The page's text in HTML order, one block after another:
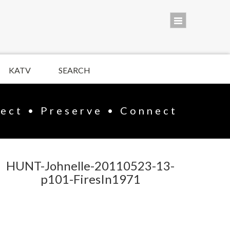
KATV SEARCH
• Preserve • Connect
HUNT-Johnelle-20110523-13-
p101-FiresIn1971